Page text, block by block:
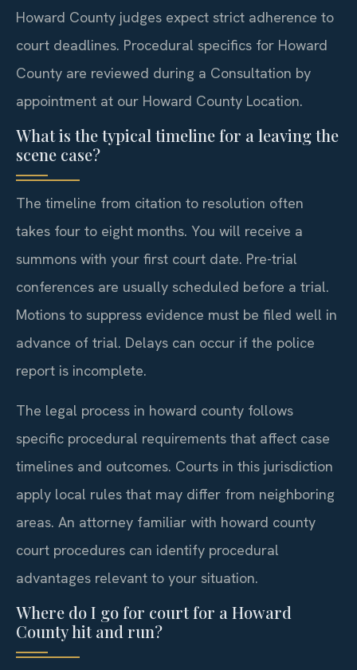
Howard County judges expect strict adherence to
court deadlines. Procedural specifics for Howard
County are reviewed during a Consultation by
appointment at our Howard County Location.
What is the typical timeline for a leaving the
scene case?
The timeline from citation to resolution often
takes four to eight months. You will receive a
summons with your first court date. Pre-trial
conferences are usually scheduled before a trial.
Motions to suppress evidence must be filed well in
advance of trial. Delays can occur if the police
report is incomplete.
The legal process in howard county follows
specific procedural requirements that affect case
timelines and outcomes. Courts in this jurisdiction
apply local rules that may differ from neighboring
areas. An attorney familiar with howard county
court procedures can identify procedural
advantages relevant to your situation.
Where do I go for court for a Howard
County hit and run?